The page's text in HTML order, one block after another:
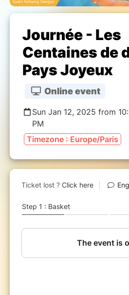
Journée - Les
Centaines de
Pays Joyeux
Online event
Sun Jan 12, 2025 from
PM
Timezone : Europe/Paris